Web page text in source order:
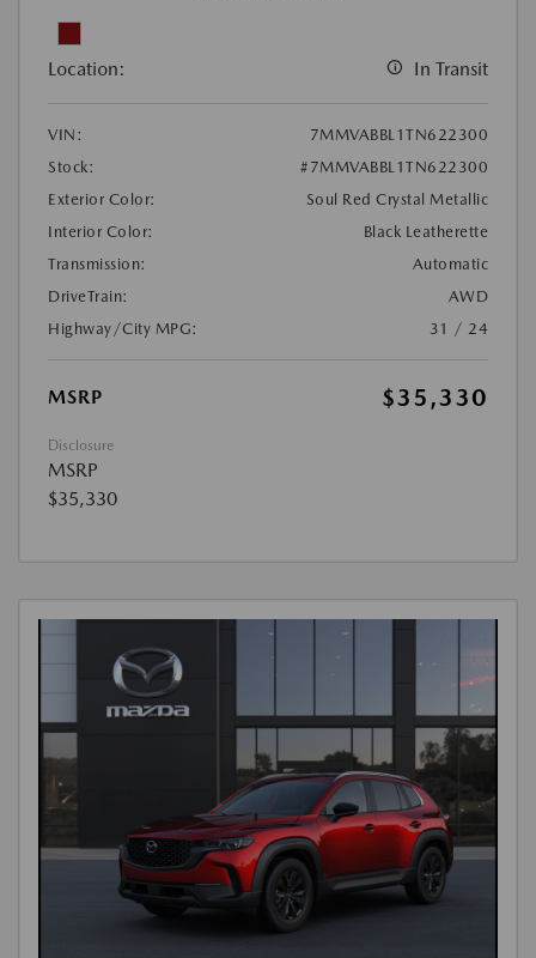
Location: In Transit
VIN:
7MMVABBL1TN622300
Stock:
#7MMVABBL1TN622300
Exterior Color:
Soul Red Crystal Metallic
Interior Color:
Black Leatherette
Transmission:
Automatic
DriveTrain:
AWD
Highway/City MPG:
31 / 24
MSRP $35,330
Disclosure
MSRP
$35,330